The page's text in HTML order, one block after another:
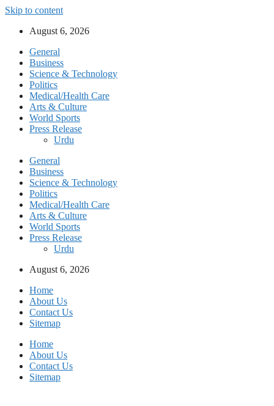
Skip to content
August 6, 2026
General
Business
Science & Technology
Politics
Medical/Health Care
Arts & Culture
World Sports
Press Release
Urdu
General
Business
Science & Technology
Politics
Medical/Health Care
Arts & Culture
World Sports
Press Release
Urdu
August 6, 2026
Home
About Us
Contact Us
Sitemap
Home
About Us
Contact Us
Sitemap